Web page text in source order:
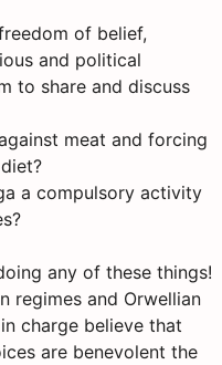
of belief,
and political
to share and discuss
meat and forcing
a compulsory activity
any of these things!
regimes and Orwellian
charge believe that
are benevolent the